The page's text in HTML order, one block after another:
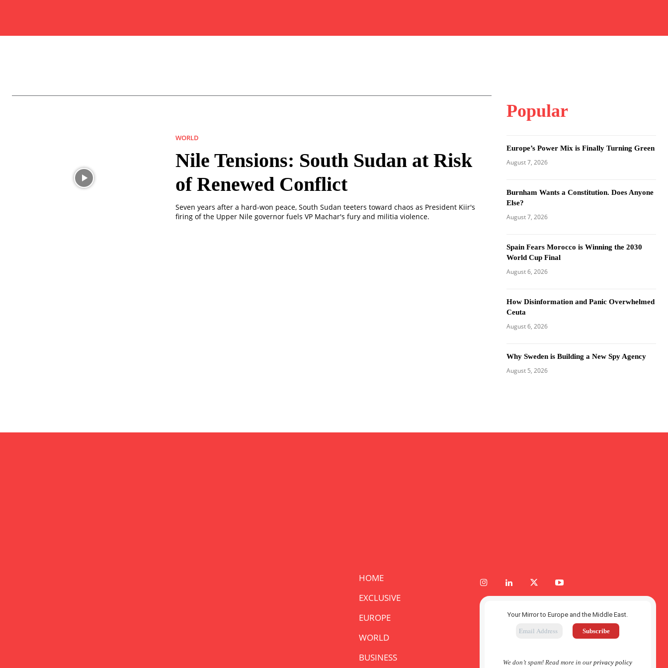
WORLD
Nile Tensions: South Sudan at Risk
of Renewed Conflict
Seven years after a hard-won peace, South Sudan teeters toward chaos as President Kiir's
firing of the Upper Nile governor fuels VP Machar's fury and militia violence.
Popular
Europe’s Power Mix is Finally Turning Green
August 7, 2026
Burnham Wants a Constitution. Does Anyone
Else?
August 7, 2026
Spain Fears Morocco is Winning the 2030
World Cup Final
August 6, 2026
How Disinformation and Panic Overwhelmed
Ceuta
August 6, 2026
Why Sweden is Building a New Spy Agency
August 5, 2026
HOME
EXCLUSIVE
EUROPE
WORLD
BUSINESS
Your Mirror to Europe and the Middle East.
We don’t spam! Read more in ourprivacy policy